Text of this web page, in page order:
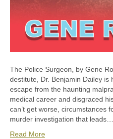
The Police Surgeon, by Gene
destitute, Dr. Benjamin Dailey is
escape from the haunting
medical career and disgraced
can’t get worse, circumstances
murder investigation that leads…
Read More